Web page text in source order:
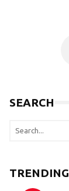
SEARCH
TRENDING